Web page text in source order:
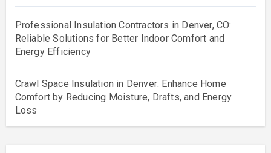
Professional Insulation Contractors in Denver, CO:
Reliable Solutions for Better Indoor Comfort and
Energy Efficiency
Crawl Space Insulation in Denver: Enhance Home
Comfort by Reducing Moisture, Drafts, and Energy
Loss